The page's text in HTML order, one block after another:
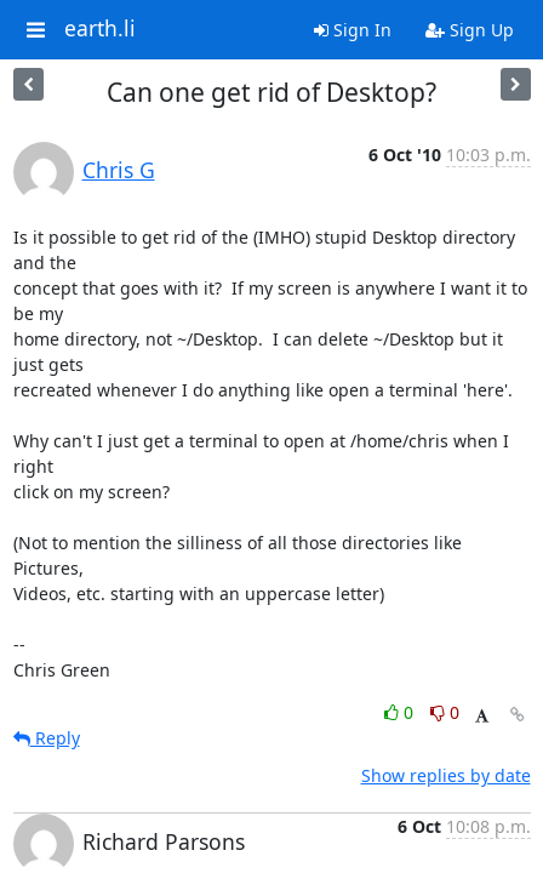
earth.li Sign In Sign Up
Can one get rid of Desktop?
Chris G
6 Oct '10 10:03 p.m.
Is it possible to get rid of the (IMHO) stupid Desktop directory
and the
concept that goes with it?  If my screen is anywhere I want it to
be my
home directory, not ~/Desktop.  I can delete ~/Desktop but it
just gets
recreated whenever I do anything like open a terminal 'here'.
Why can't I just get a terminal to open at /home/chris when I
right
click on my screen?
(Not to mention the silliness of all those directories like
Pictures,
Videos, etc. starting with an uppercase letter)
--
Chris Green
0
0
Reply
Show replies by date
Richard Parsons
6 Oct 10:08 p.m.